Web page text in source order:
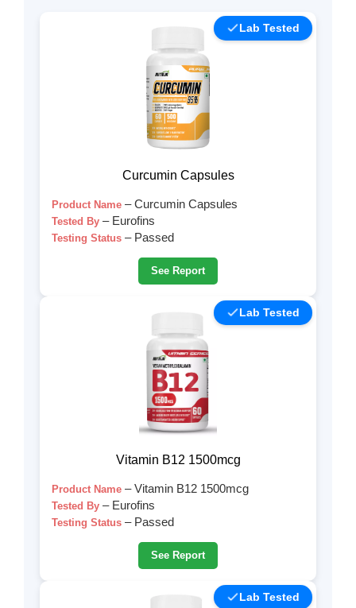
Lab Tested
Curcumin Capsules
Product Name – Curcumin Capsules
Tested By – Eurofins
Testing Status – Passed
See Report
Lab Tested
Vitamin B12 1500mcg
Product Name – Vitamin B12 1500mcg
Tested By – Eurofins
Testing Status – Passed
See Report
Lab Tested